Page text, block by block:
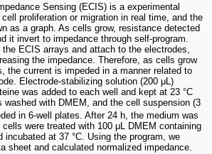
Sensing (ECIS) is a experimental
proliferation or migration in real time, and the
as a graph. As cells grow, resistance detected
it invert to impedance through self-program.
ECIS arrays and attach to the electrodes,
the impedance. Therefore, as cells grow
the current is impeded in a manner related to
Electrode-stabilizing solution (200 μL)
was added to each well and kept at 23 °C
washed with DMEM, and the cell suspension (3
in 6-well plates. After 24 h, the medium was
were treated with 100 μL DMEM containing
incubated at 37 °C. Using the program, we
sheet and calculated normalized impedance.